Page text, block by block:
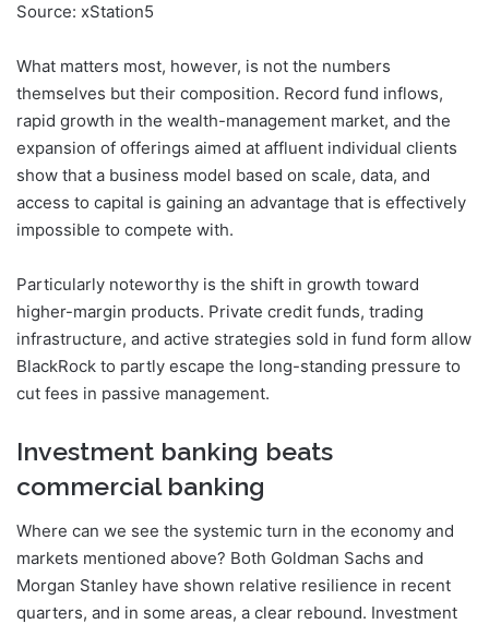
Source: xStation5
What matters most, however, is not the numbers
themselves but their composition. Record fund inflows,
rapid growth in the wealth-management market, and the
expansion of offerings aimed at affluent individual clients
show that a business model based on scale, data, and
access to capital is gaining an advantage that is effectively
impossible to compete with.
Particularly noteworthy is the shift in growth toward
higher-margin products. Private credit funds, trading
infrastructure, and active strategies sold in fund form allow
BlackRock to partly escape the long-standing pressure to
cut fees in passive management.
Investment banking beats
commercial banking
Where can we see the systemic turn in the economy and
markets mentioned above? Both Goldman Sachs and
Morgan Stanley have shown relative resilience in recent
quarters, and in some areas, a clear rebound. Investment